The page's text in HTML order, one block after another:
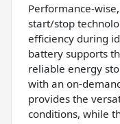
Performance-
start/stop
efficiency during
battery supports
reliable energy
with an on-
provides the
conditions, while